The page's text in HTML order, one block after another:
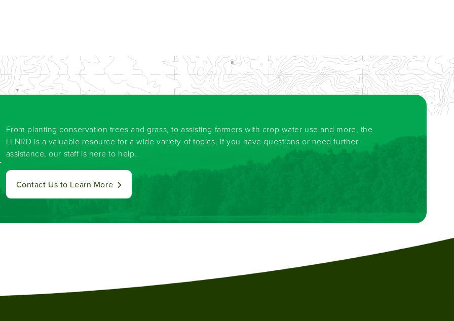
From planting conservation trees and grass, to assisting farmers with crop water use and more, the
LLNRD is a valuable resource for a wide variety of topics. If you have questions or need further
assistance, our staff is here to help.
Contact Us to Learn More